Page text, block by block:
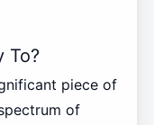
To?
piece of
of